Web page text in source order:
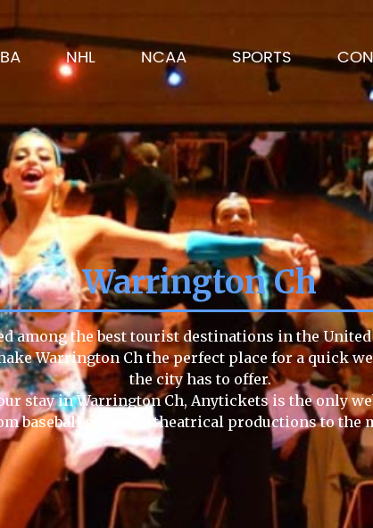
NHL NCAA SPORTS
Warrington Ch
among the best tourist destinations in the
Warrington Ch the perfect place for a quick
the city has to offer.
stay in Warrington Ch, Anytickets is the only
baseball games to theatrical productions to the